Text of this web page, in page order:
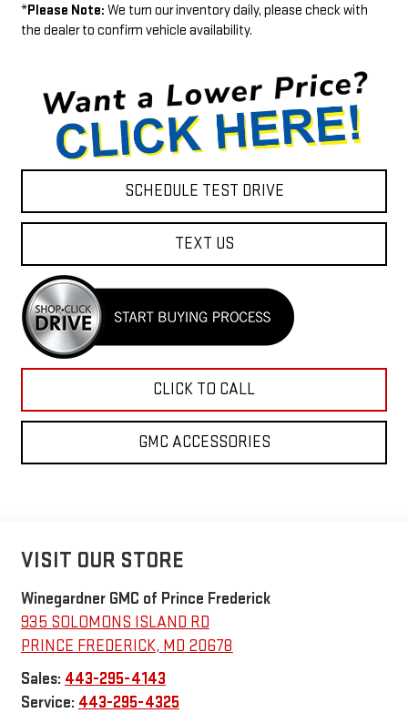
*Please Note: We turn our inventory daily, please check with
the dealer to confirm vehicle availability.
SCHEDULE TEST DRIVE
TEXT US
CLICK TO CALL
GMC ACCESSORIES
VISIT OUR STORE
Winegardner GMC of Prince Frederick
935 SOLOMONS ISLAND RD
PRINCE FREDERICK, MD 20678
Sales: 443-295-4143
Service: 443-295-4325